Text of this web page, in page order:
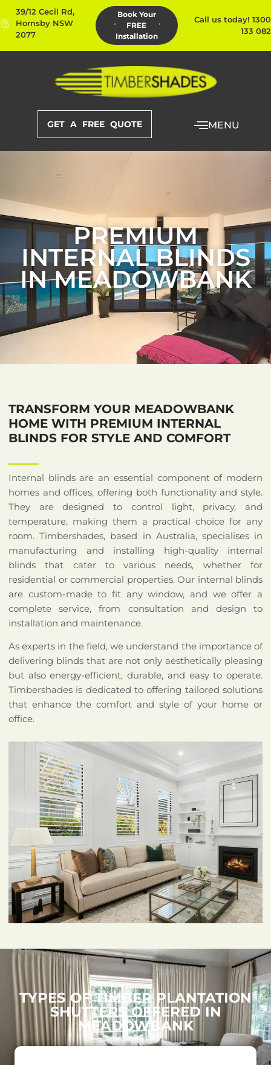
39/12 Cecil Rd,
Hornsby NSW
2077
Book Your
FREE
Installation
Call us today! 1300
133 082
GET A FREE QUOTE MENU
PREMIUM
INTERNAL BLINDS
IN MEADOWBANK
TRANSFORM YOUR MEADOWBANK
HOME WITH PREMIUM INTERNAL
BLINDS FOR STYLE AND COMFORT
Internal blinds are an essential component of modern
homes and offices, offering both functionality and style.
They are designed to control light, privacy, and
temperature, making them a practical choice for any
room. Timbershades, based in Australia, specialises in
manufacturing and installing high-quality internal
blinds that cater to various needs, whether for
residential or commercial properties. Our internal blinds
are custom-made to fit any window, and we offer a
complete service, from consultation and design to
installation and maintenance.
As experts in the field, we understand the importance of
delivering blinds that are not only aesthetically pleasing
but also energy-efficient, durable, and easy to operate.
Timbershades is dedicated to offering tailored solutions
that enhance the comfort and style of your home or
office.
TYPES OF TIMBER PLANTATION
SHUTTERS OFFERED IN
MEADOWBANK